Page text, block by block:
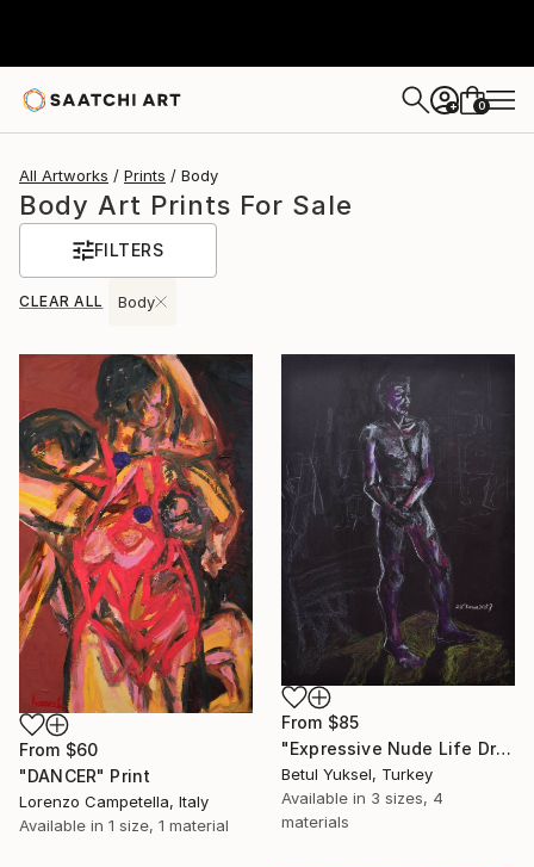
+ 0
All Artworks Prints Body
Body Art Prints For Sale
FILTERS
CLEAR ALL Body
From $60
"DANCER" Print
Lorenzo Campetella, Italy
Available in 1 size, 1 material
From $85
"Expressive Nude Life Drawing in Charcoal and Pastel" Print
Betul Yuksel, Turkey
Available in 3 sizes, 4
materials